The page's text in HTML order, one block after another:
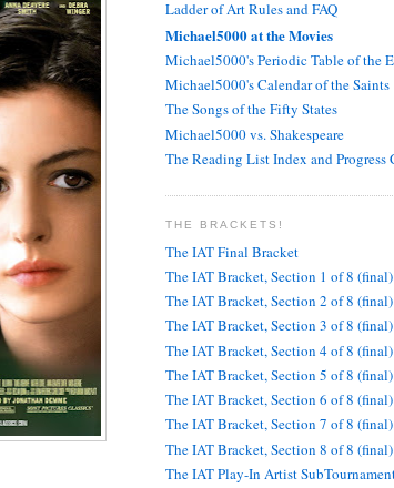
Ladder of Art Rules and FAQ
Michael5000 at the Movies
Michael5000's Periodic Table of the
Michael5000's Calendar of the Saints
The Songs of the Fifty States
Michael5000 vs. Shakespeare
The Reading List Index and Progress
THE BRACKETS!
The IAT Final Bracket
The IAT Bracket, Section 1 of 8 (final)
The IAT Bracket, Section 2 of 8 (final)
The IAT Bracket, Section 3 of 8 (final)
The IAT Bracket, Section 4 of 8 (final)
The IAT Bracket, Section 5 of 8 (final)
The IAT Bracket, Section 6 of 8 (final)
The IAT Bracket, Section 7 of 8 (final)
The IAT Bracket, Section 8 of 8 (final)
The IAT Play-In Artist